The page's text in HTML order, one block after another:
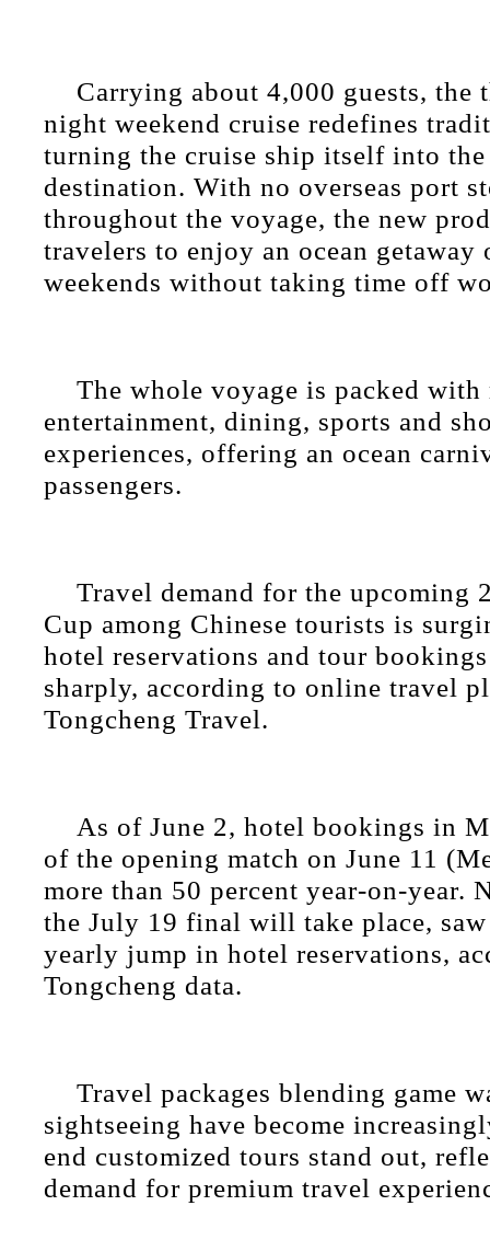
Carrying about 4,000 guests, the
night weekend cruise redefines
turning the cruise ship itself into
destination. With no overseas port
throughout the voyage, the new
travelers to enjoy an ocean getaway
weekends without taking time off
The whole voyage is packed
entertainment, dining, sports and
experiences, offering an ocean
passengers.
Travel demand for the upcoming
Cup among Chinese tourists is
hotel reservations and tour
sharply, according to online travel
Tongcheng Travel.
As of June 2, hotel bookings in
of the opening match on June 11
more than 50 percent year-on-year.
the July 19 final will take place, saw
yearly jump in hotel reservations,
Tongcheng data.
Travel packages blending game
sightseeing have become
end customized tours stand out,
demand for premium travel